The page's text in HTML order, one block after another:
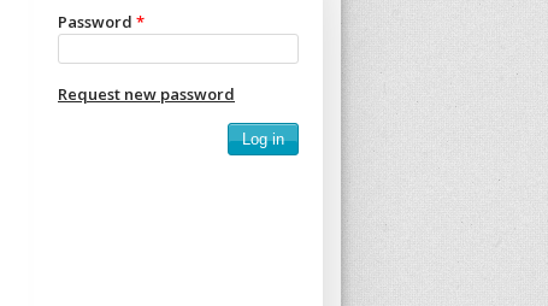
Password *
Request new password